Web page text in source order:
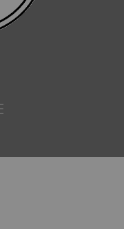
an important goal